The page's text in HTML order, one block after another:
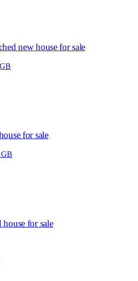
new house for sale
for sale
GB
house for sale